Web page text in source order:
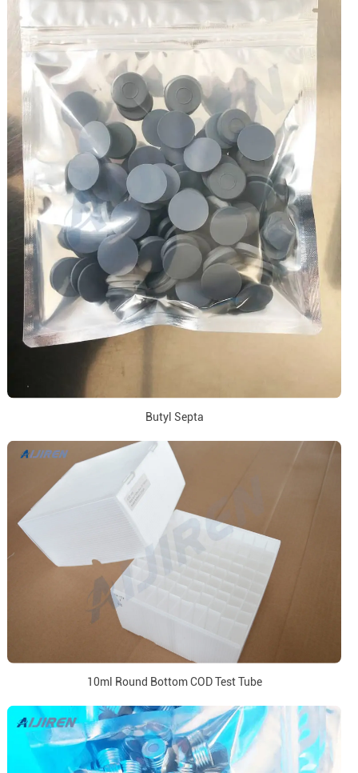
Butyl Septa
10ml Round Bottom COD Test Tube